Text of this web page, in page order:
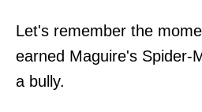
Let's remember the
earned Maguire's Spider-
a bully.